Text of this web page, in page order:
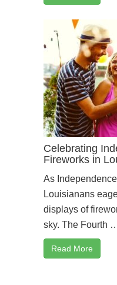
Celebrating
Fireworks in
As
Louisianans
displays of
sky. The Fourth
Read More